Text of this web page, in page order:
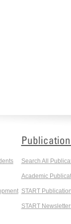
Search All
Academic
START
START